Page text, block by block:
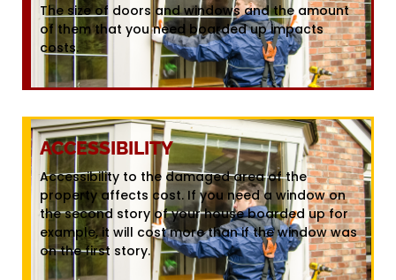
The size of doors and windows and the amount
of them that you need boarded up impacts
costs.
ACCESSIBILITY
Accessibility to the damaged area of the
property affects cost. If you need a window on
the second story of your house boarded up for
example, it will cost more than if the window was
on the first story.